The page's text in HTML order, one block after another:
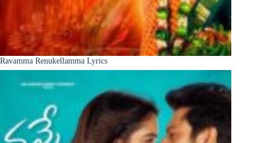
Ravamma Renukellamma Lyrics